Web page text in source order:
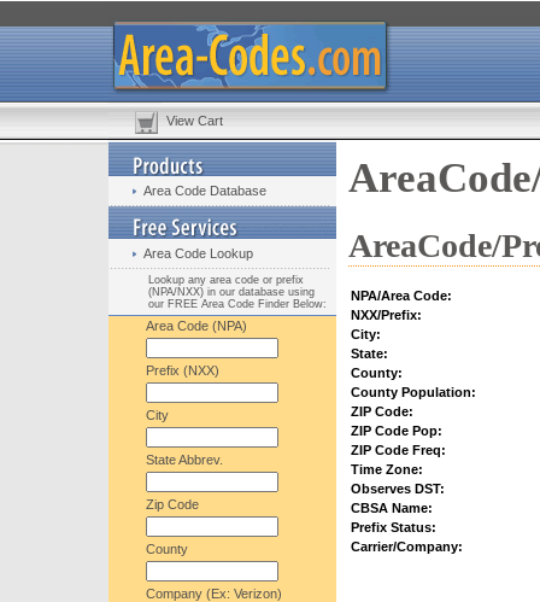
View Cart
Area Code Database
Area Code Lookup
Lookup any area code or prefix
(NPA/NXX) in our database using
our FREE Area Code Finder Below:
Area Code (NPA)
Prefix (NXX)
City
State Abbrev.
Zip Code
County
Company (Ex: Verizon)
AreaCode/
NPA/Area Code:
NXX/Prefix:
City:
State:
County:
County Population:
ZIP Code:
ZIP Code Pop:
ZIP Code Freq:
Time Zone:
Observes DST:
CBSA Name:
Prefix Status:
Carrier/Company: